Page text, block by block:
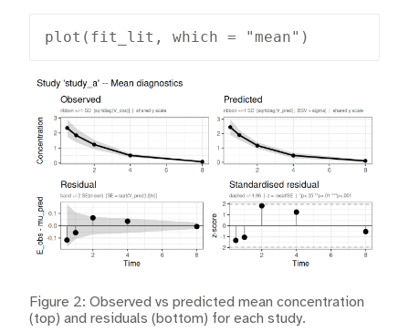
plot(fit_lit, which = "mean")
Figure 2: Observed vs predicted mean concentration
(top) and residuals (bottom) for each study.